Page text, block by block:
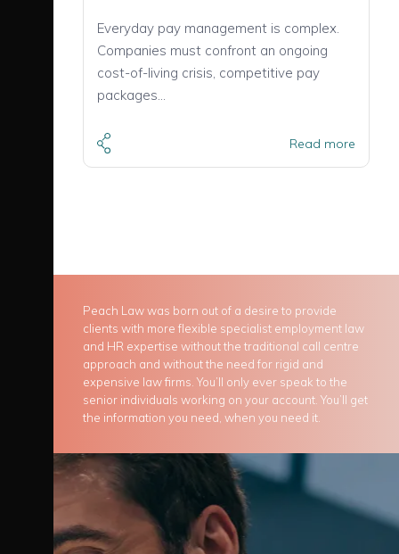
Everyday pay management is complex.
Companies must confront an ongoing
cost-of-living crisis, competitive pay
packages…
Read more
Peach Law was born out of a desire to provide
clients with more flexible specialist employment law
and HR expertise without the traditional call centre
approach and without the need for rigid and
expensive law firms. You’ll only ever speak to the
senior individuals working on your account. You’ll get
the information you need, when you need it.